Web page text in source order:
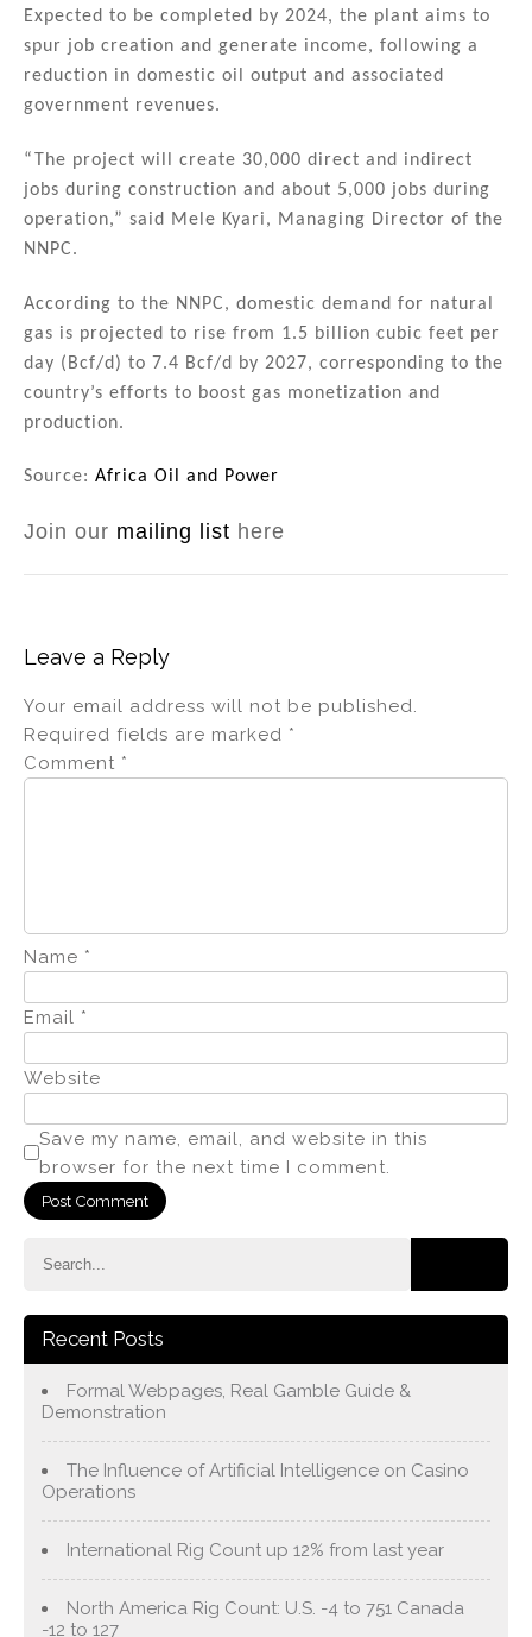
Expected to be completed by 2024, the plant aims to
spur job creation and generate income, following a
reduction in domestic oil output and associated
government revenues.
“The project will create 30,000 direct and indirect
jobs during construction and about 5,000 jobs during
operation,” said Mele Kyari, Managing Director of the
NNPC.
According to the NNPC, domestic demand for natural
gas is projected to rise from 1.5 billion cubic feet per
day (Bcf/d) to 7.4 Bcf/d by 2027, corresponding to the
country’s efforts to boost gas monetization and
production.
Source: Africa Oil and Power
Join our mailing list here
Leave a Reply
Your email address will not be published.
Required fields are marked *
Comment *
Name *
Email *
Website
Save my name, email, and website in this
browser for the next time I comment.
Recent Posts
Formal Webpages, Real Gamble Guide &
Demonstration
The Influence of Artificial Intelligence on Casino
Operations
International Rig Count up 12% from last year
North America Rig Count: U.S. -4 to 751 Canada
-12 to 127